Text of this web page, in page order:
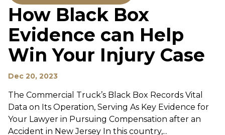
How Black Box
Evidence can Help
Win Your Injury Case
Dec 20, 2023
The Commercial Truck’s Black Box Records Vital
Data on Its Operation, Serving As Key Evidence for
Your Lawyer in Pursuing Compensation after an
Accident in New Jersey In this country,...